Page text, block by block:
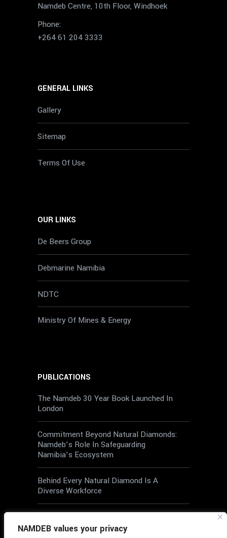
NAMDEB values your privacy
Namdeb Centre, 10th Floor, Windhoek
Phone:
+264 61 204 3333
GENERAL LINKS
Gallery
Sitemap
Terms Of Use
OUR LINKS
De Beers Group
Debmarine Namibia
NDTC
Ministry Of Mines & Energy
PUBLICATIONS
The Namdeb 30 Year Book Launched In
London
Commitment Beyond Natural Diamonds:
Namdeb’s Role In Safeguarding
Namibia’s Ecosystem
Behind Every Natural Diamond Is A
Diverse Workforce
Responsibility